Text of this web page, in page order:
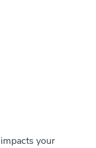
impacts your